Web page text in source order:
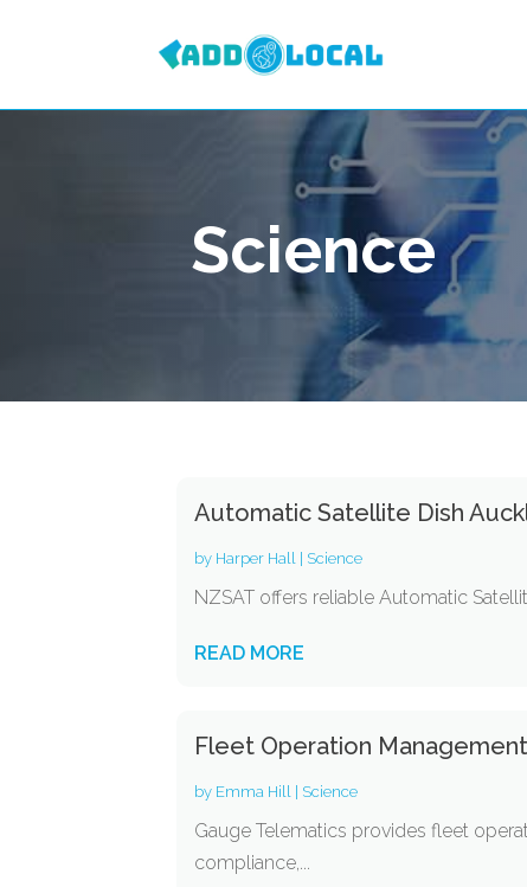
Science
Automatic Satellite Dish
by Harper Hall Science
NZSAT offers reliable Automatic
READ MORE
Fleet Operation
by Emma Hill Science
Gauge Telematics provides fleet
compliance,...